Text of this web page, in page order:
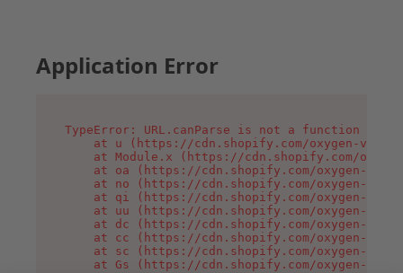
Application Error
TypeError: URL.canParse is not a function
at u (https://cdn.shopify.com/oxygen-v2/
at Module.x (https://cdn.shopify.com/
at oa (https://cdn.shopify.com/oxygen-v2/
at no (https://cdn.shopify.com/oxygen-v2/
at qi (https://cdn.shopify.com/oxygen-v2/
at uu (https://cdn.shopify.com/oxygen-v2/
at dc (https://cdn.shopify.com/oxygen-v2/
at cc (https://cdn.shopify.com/oxygen-v2/
at sc (https://cdn.shopify.com/oxygen-v2/
at Gs (https://cdn.shopify.com/oxygen-v2/